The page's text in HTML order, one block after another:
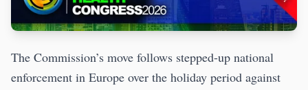
The Commission’s move follows stepped-up national
enforcement in Europe over the holiday period against